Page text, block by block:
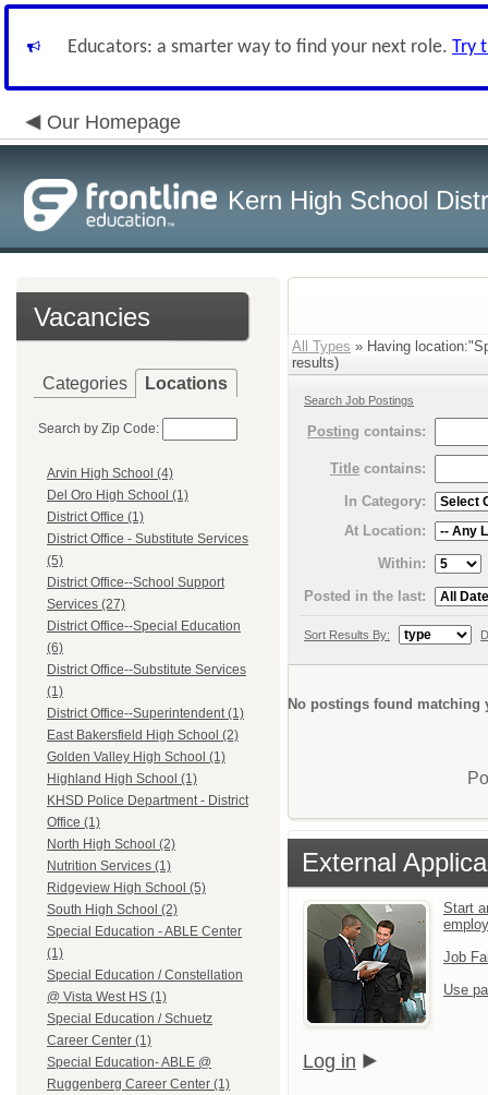
Educators: a smarter way to find your next role. Try
Our Homepage
Kern High School
Vacancies
Categories Locations
Search by Zip Code:
Arvin High School (4)
Del Oro High School (1)
District Office (1)
District Office - Substitute Services
(5)
District Office--School Support
Services (27)
District Office--Special Education
(6)
District Office--Substitute Services
(1)
District Office--Superintendent (1)
East Bakersfield High School (2)
Golden Valley High School (1)
Highland High School (1)
KHSD Police Department - District
Office (1)
North High School (2)
Nutrition Services (1)
Ridgeview High School (5)
South High School (2)
Special Education - ABLE Center
(1)
Special Education / Constellation
@ Vista West HS (1)
Special Education / Schuetz
Career Center (1)
Special Education- ABLE @
Ruggenberg Career Center (1)
All Types » Having
results)
Search Job Postings
Posting contains:
Title contains:
In Category:
At Location:
Within:
Posted in the last:
Sort Results By:
No postings found matching
External
Start
Job
Use
Log in